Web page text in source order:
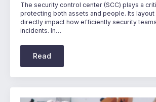
The security control center (SCC) plays a
protecting both assets and people. Its
directly impact how efficiently security
incidents. In…
Read